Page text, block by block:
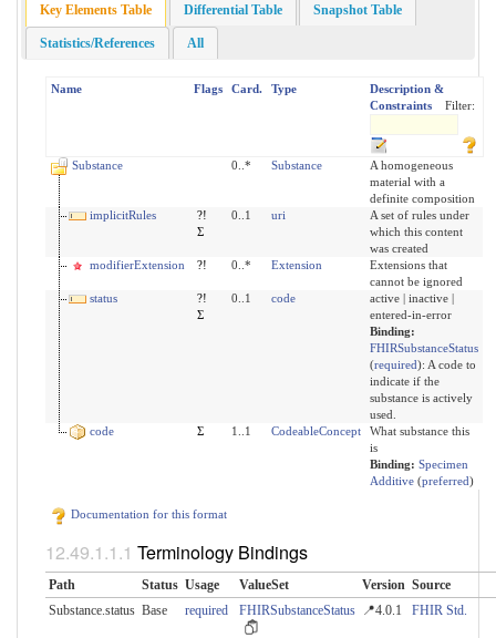
Key Elements Table Differential Table Snapshot Table
Statistics/References All
Name Flags Card. Type
Description &
Constraints
Filter:
Substance 0..* Substance
A homogeneous
material with a
definite composition
implicitRules
?!
Σ
0..1 uri
A set of rules under
which this content
was created
modifierExtension
?! 0..* Extension
Extensions that
cannot be ignored
status
?!
Σ
0..1 code
active | inactive |
entered-in-error
Binding:
FHIRSubstanceStatus
(required): A code to
indicate if the
substance is actively
used.
code
Σ 1..1 CodeableConcept
What substance this
is
Binding: Specimen
Additive(preferred)
Documentation for this format
Terminology Bindings
Path Status Usage ValueSet Version Source
Substance.status Base required FHIRSubstanceStatus 📍4.0.1 FHIR Std.